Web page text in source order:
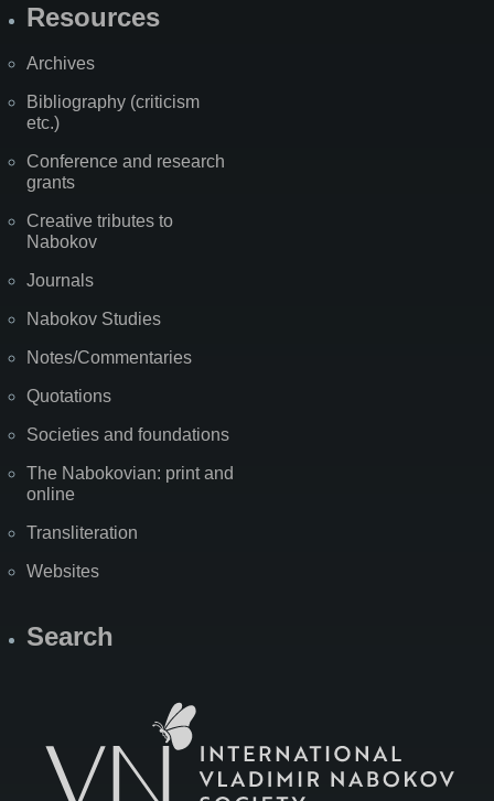
Resources
Archives
Bibliography (criticism
etc.)
Conference and research
grants
Creative tributes to
Nabokov
Journals
Nabokov Studies
Notes/Commentaries
Quotations
Societies and foundations
The Nabokovian: print and
online
Transliteration
Websites
Search